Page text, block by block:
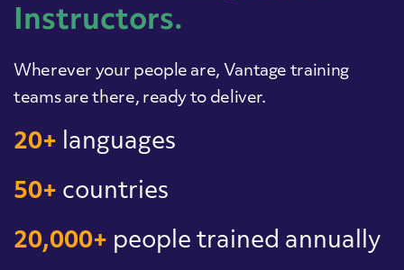
Instructors.
Wherever your people are, Vantage training
teams are there, ready to deliver.
20+ languages
50+ countries
20,000+ people trained annually